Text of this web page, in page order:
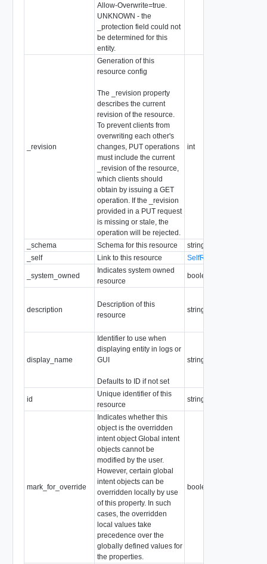
Allow-Overwrite=true.
UNKNOWN - the
_protection field could not
be determined for this
entity.
_revision
Generation of this
resource config
The _revision property
describes the current
revision of the resource.
To prevent clients from
overwriting each other's
changes, PUT operations
must include the current
_revision of the resource,
which clients should
obtain by issuing a GET
operation. If the _revision
provided in a PUT request
is missing or stale, the
operation will be rejected.
int
_schema Schema for this resource
string
_self
Link to this resource SelfResourceLink
_system_owned
Indicates system owned
resource
boolean
description
Description of this
resource
string
display_name
Identifier to use when
displaying entity in logs or
GUI
Defaults to ID if not set
string
id
Unique identifier of this
resource
string
mark_for_override
Indicates whether this
object is the overridden
intent object Global intent
objects cannot be
modified by the user.
However, certain global
intent objects can be
overridden locally by use
of this property. In such
cases, the overridden
local values take
precedence over the
globally defined values for
the properties.
boolean